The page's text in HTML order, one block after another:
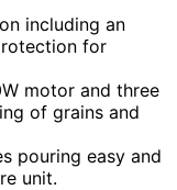
including an
for
motor and three
of grains and
pouring easy and
unit.